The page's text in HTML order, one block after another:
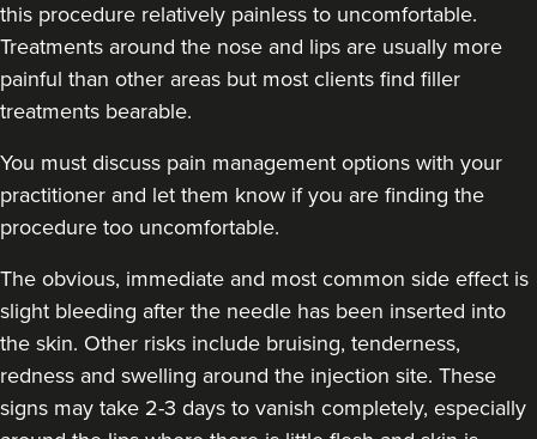
this procedure relatively painless to uncomfortable.
Treatments around the nose and lips are usually more
painful than other areas but most clients find filler
treatments bearable.
You must discuss pain management options with your
practitioner and let them know if you are finding the
procedure too uncomfortable.
The obvious, immediate and most common side effect is
slight bleeding after the needle has been inserted into
the skin. Other risks include bruising, tenderness,
redness and swelling around the injection site. These
signs may take 2-3 days to vanish completely, especially